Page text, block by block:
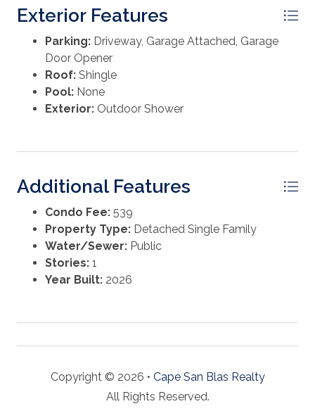
Exterior Features
Parking: Driveway, Garage Attached, Garage
Door Opener
Roof: Shingle
Pool: None
Exterior: Outdoor Shower
Additional Features
Condo Fee: 539
Property Type: Detached Single Family
Water/Sewer: Public
Stories: 1
Year Built: 2026
Copyright © 2026 • Cape San Blas Realty
All Rights Reserved.